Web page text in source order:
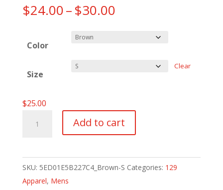
$24.00–$30.00Price
$24.00
$30.00
Color
Size
Clear
$25.00
Steak
Tomahawk
(white)
quantity
Add to cart
SKU: 5ED01E5B227C4_Brown-S Categories: 129
Apparel, Mens